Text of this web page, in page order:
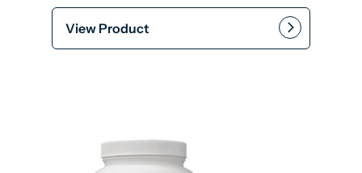
View Product
This product has multiple